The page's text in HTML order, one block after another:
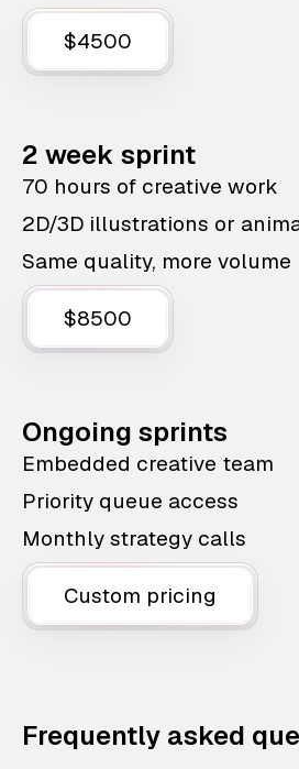
$4500
2 week sprint
70 hours of creative work
2D/3D illustrations or
Same quality, more volume
$8500
Ongoing sprints
Embedded creative team
Priority queue access
Monthly strategy calls
Custom pricing
Frequently asked